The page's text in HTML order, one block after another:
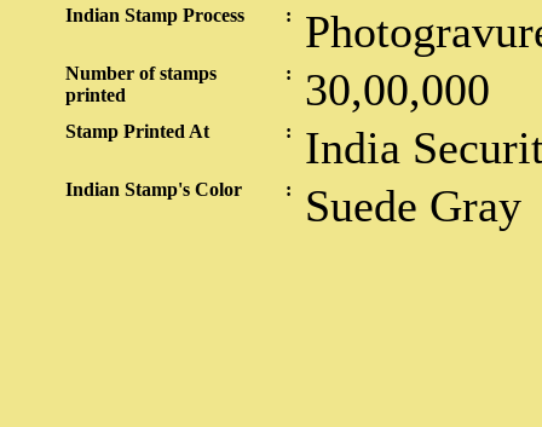
Indian Stamp Process :
Number of stamps
printed
: 30,00,000
Stamp Printed At : India
Indian Stamp's Color : Suede Gray